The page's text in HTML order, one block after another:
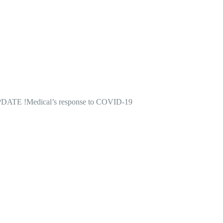
!Medical’s response to COVID-19